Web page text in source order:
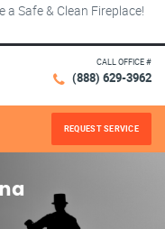
a Safe & Clean Fireplace!
CALL OFFICE #
(888) 629-3962
REQUEST SERVICE